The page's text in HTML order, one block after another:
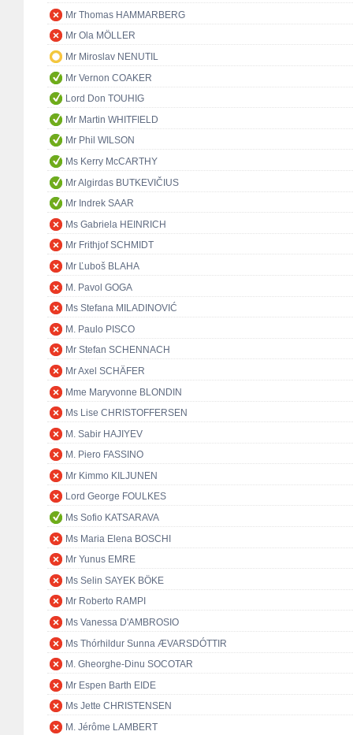
Mr Thomas HAMMARBERG
Mr Ola MÖLLER
Mr Miroslav NENUTIL
Mr Vernon COAKER
Lord Don TOUHIG
Mr Martin WHITFIELD
Mr Phil WILSON
Ms Kerry McCARTHY
Mr Algirdas BUTKEVIČIUS
Mr Indrek SAAR
Ms Gabriela HEINRICH
Mr Frithjof SCHMIDT
Mr Ľuboš BLAHA
M. Pavol GOGA
Ms Stefana MILADINOVIĆ
M. Paulo PISCO
Mr Stefan SCHENNACH
Mr Axel SCHÄFER
Mme Maryvonne BLONDIN
Ms Lise CHRISTOFFERSEN
M. Sabir HAJIYEV
M. Piero FASSINO
Mr Kimmo KILJUNEN
Lord George FOULKES
Ms Sofio KATSARAVA
Ms Maria Elena BOSCHI
Mr Yunus EMRE
Ms Selin SAYEK BÖKE
Mr Roberto RAMPI
Ms Vanessa D'AMBROSIO
Ms Thórhildur Sunna ÆVARSDÓTTIR
M. Gheorghe-Dinu SOCOTAR
Mr Espen Barth EIDE
Ms Jette CHRISTENSEN
M. Jérôme LAMBERT